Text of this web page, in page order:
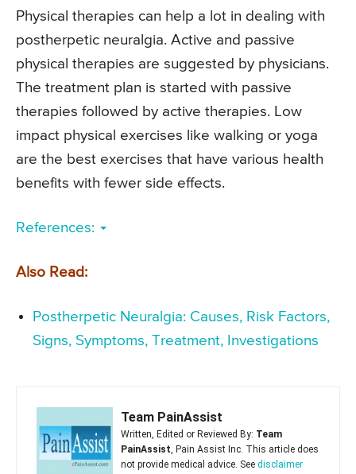
Physical therapies can help a lot in dealing with
postherpetic neuralgia. Active and passive
physical therapies are suggested by physicians.
The treatment plan is started with passive
therapies followed by active therapies. Low
impact physical exercises like walking or yoga
are the best exercises that have various health
benefits with fewer side effects.
References:
Also Read:
Postherpetic Neuralgia: Causes, Risk Factors,
Signs, Symptoms, Treatment, Investigations
Team PainAssist
Written, Edited or Reviewed By: Team
PainAssist, Pain Assist Inc. This article does
not provide medical advice. See disclaimer